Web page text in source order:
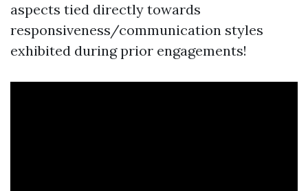
aspects tied directly towards
responsiveness/communication styles
exhibited during prior engagements!